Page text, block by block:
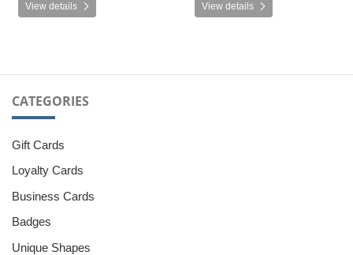
View details View details
CATEGORIES
Gift Cards
Loyalty Cards
Business Cards
Badges
Unique Shapes